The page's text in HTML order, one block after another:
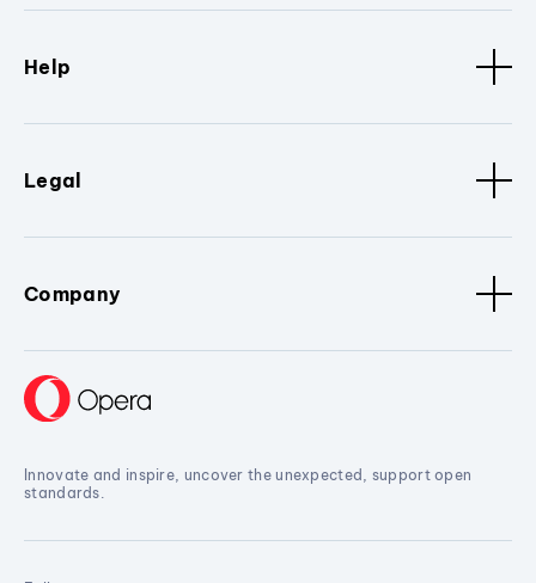
Help
Legal
Company
Innovate and inspire, uncover the unexpected, support open
standards.